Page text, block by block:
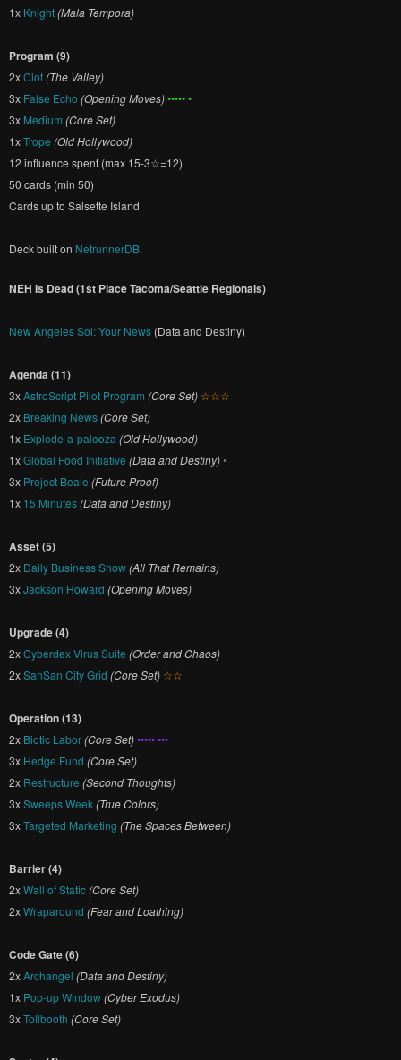
1x Knight(Mala Tempora)
Program (9)
2xClot(The Valley)
3x False Echo (Opening Moves)••••• •
3x Medium (Core Set)
1xTrope (Old Hollywood)
12 influence spent (max 15-3☆=12)
50 cards (min 50)
Cards up to Salsette Island
Deck built on NetrunnerDB.
NEH Is Dead (1st Place Tacoma/Seattle Regionals)
New Angeles Sol: Your News (Data and Destiny)
Agenda (11)
3xAstroScript Pilot Program (Core Set) ☆☆☆
2x Breaking News(Core Set)
1x Explode-a-palooza (Old Hollywood)
1xGlobal Food Initiative (Data and Destiny)•
3x Project Beale (Future Proof)
1x 15 Minutes(Data and Destiny)
Asset (5)
2x Daily Business Show(All That Remains)
3xJackson Howard (Opening Moves)
Upgrade (4)
2xCyberdex Virus Suite (Order and Chaos)
2xSanSan City Grid (Core Set) ☆☆
Operation (13)
2x Biotic Labor(Core Set)••••• •••
3x Hedge Fund (Core Set)
2x Restructure (Second Thoughts)
3xSweeps Week(True Colors)
3xTargeted Marketing (The Spaces Between)
Barrier (4)
2xWall of Static(Core Set)
2xWraparound (Fear and Loathing)
Code Gate (6)
2xArchangel (Data and Destiny)
1x Pop-up Window(Cyber Exodus)
3xTollbooth (Core Set)